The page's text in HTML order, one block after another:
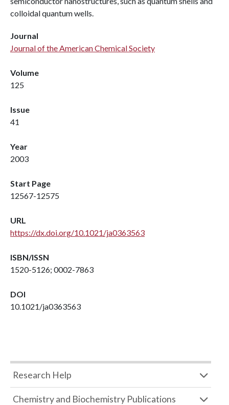
colloidal quantum wells.
Journal
Journal of the American Chemical Society
Volume
125
Issue
41
Year
2003
Start Page
12567-12575
URL
https://dx.doi.org/10.1021/ja0363563
ISBN/ISSN
1520-5126; 0002-7863
DOI
10.1021/ja0363563
Research Help
Chemistry and Biochemistry Publications